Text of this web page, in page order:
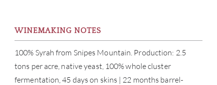
WINEMAKING NOTES
100% Syrah from Snipes Mountain. Production: 2.5
tons per acre, native yeast, 100% whole cluster
fermentation, 45 days on skins | 22 months barrel-